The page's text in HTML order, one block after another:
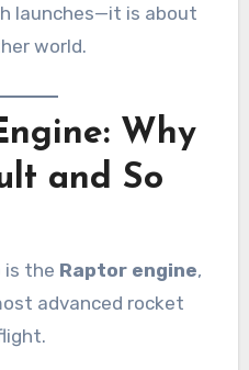
launches—it is about
world.
Why
and So
is the Raptor engine,
advanced rocket